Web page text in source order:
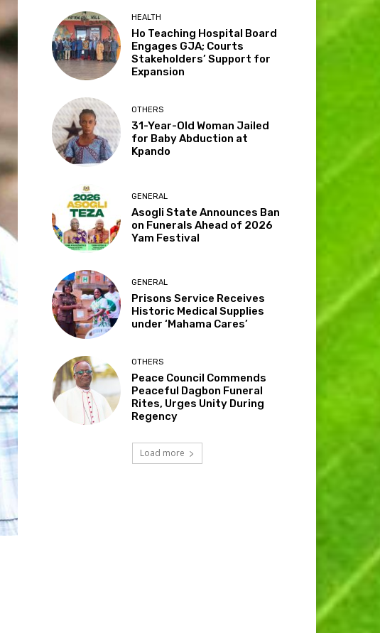
HEALTH
Ho Teaching Hospital Board
Engages GJA; Courts
Stakeholders’ Support for
Expansion
OTHERS
31-Year-Old Woman Jailed
for Baby Abduction at
Kpando
GENERAL
Asogli State Announces Ban
on Funerals Ahead of 2026
Yam Festival
GENERAL
Prisons Service Receives
Historic Medical Supplies
under ‘Mahama Cares’
OTHERS
Peace Council Commends
Peaceful Dagbon Funeral
Rites, Urges Unity During
Regency
Load more